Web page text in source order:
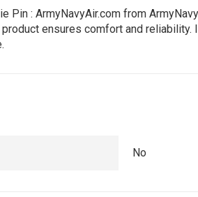
Pin : ArmyNavyAir.com from
ensures comfort and
No